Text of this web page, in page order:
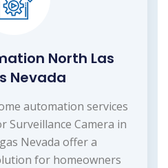
North Las
Nevada
automation services
Surveillance Camera in
Nevada offer a
for homeowners